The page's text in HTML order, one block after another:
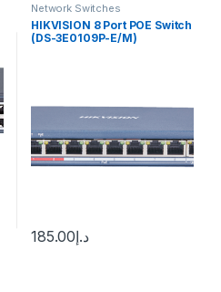
Network Switches
HIKVISION 8 Port POE Switch
(DS-3E0109P-E/M)
د.إ185.00